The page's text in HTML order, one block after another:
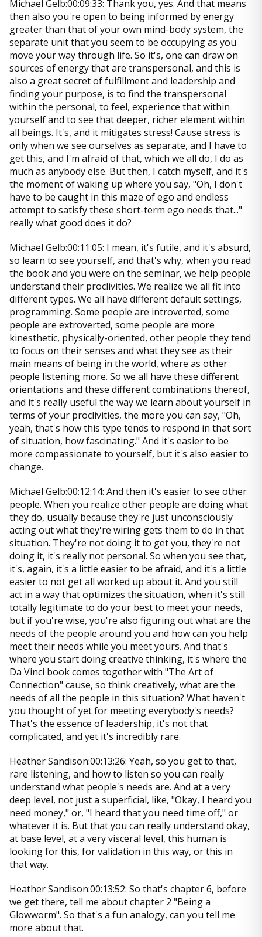
Michael Gelb:00:09:33: Thank you, yes. And that means
then also you're open to being informed by energy
greater than that of your own mind-body system, the
separate unit that you seem to be occupying as you
move your way through life. So it's, one can draw on
sources of energy that are transpersonal, and this is
also a great secret of fulfillment and leadership and
finding your purpose, is to find the transpersonal
within the personal, to feel, experience that within
yourself and to see that deeper, richer element within
all beings. It's, and it mitigates stress! Cause stress is
only when we see ourselves as separate, and I have to
get this, and I'm afraid of that, which we all do, I do as
much as anybody else. But then, I catch myself, and it's
the moment of waking up where you say, "Oh, I don't
have to be caught in this maze of ego and endless
attempt to satisfy these short-term ego needs that..."
really what good does it do?
Michael Gelb:00:11:05: I mean, it's futile, and it's absurd,
so learn to see yourself, and that's why, when you read
the book and you were on the seminar, we help people
understand their proclivities. We realize we all fit into
different types. We all have different default settings,
programming. Some people are introverted, some
people are extroverted, some people are more
kinesthetic, physically-oriented, other people they tend
to focus on their senses and what they see as their
main means of being in the world, where as other
people listening more. So we all have these different
orientations and these different combinations thereof,
and it's really useful the way we learn about yourself in
terms of your proclivities, the more you can say, "Oh,
yeah, that's how this type tends to respond in that sort
of situation, how fascinating." And it's easier to be
more compassionate to yourself, but it's also easier to
change.
Michael Gelb:00:12:14: And then it's easier to see other
people. When you realize other people are doing what
they do, usually because they're just unconsciously
acting out what they're wiring gets them to do in that
situation. They're not doing it to get you, they're not
doing it, it's really not personal. So when you see that,
it's, again, it's a little easier to be afraid, and it's a little
easier to not get all worked up about it. And you still
act in a way that optimizes the situation, when it's still
totally legitimate to do your best to meet your needs,
but if you're wise, you're also figuring out what are the
needs of the people around you and how can you help
meet their needs while you meet yours. And that's
where you start doing creative thinking, it's where the
Da Vinci book comes together with "The Art of
Connection" cause, so think creatively, what are the
needs of all the people in this situation? What haven't
you thought of yet for meeting everybody's needs?
That's the essence of leadership, it's not that
complicated, and yet it's incredibly rare.
Heather Sandison:00:13:26: Yeah, so you get to that,
rare listening, and how to listen so you can really
understand what people's needs are. And at a very
deep level, not just a superficial, like, "Okay, I heard you
need money," or, "I heard that you need time off," or
whatever it is. But that you can really understand okay,
at base level, at a very visceral level, this human is
looking for this, for validation in this way, or this in
that way.
Heather Sandison:00:13:52: So that's chapter 6, before
we get there, tell me about chapter 2 "Being a
Glowworm". So that's a fun analogy, can you tell me
more about that.